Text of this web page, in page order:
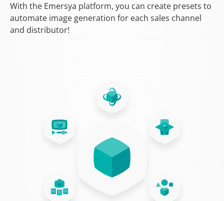
With the Emersya platform, you can create presets to
automate image generation for each sales channel
and distributor!